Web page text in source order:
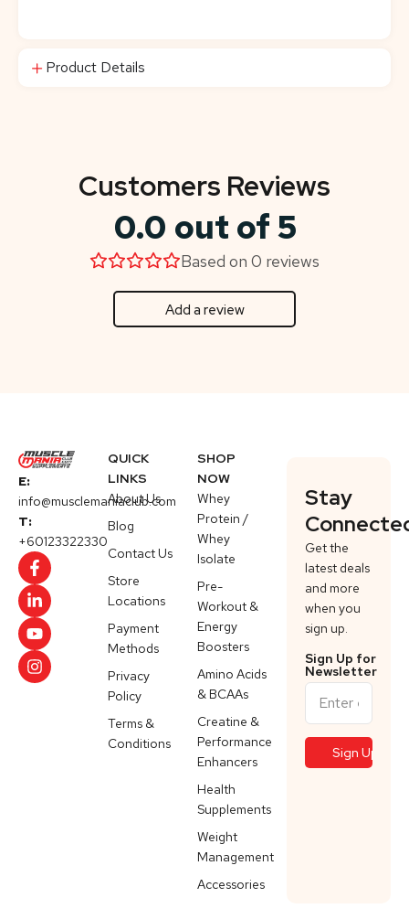
Product Details
Customers Reviews
0.0 out of 5
Based on 0 reviews
Add a review
E:
info@musclemaniaclub.com
T:
+60123322330
QUICK
LINKS
About Us
Blog
Contact Us
Store
Locations
Payment
Methods
Privacy
Policy
Terms &
Conditions
SHOP
NOW
Whey
Protein /
Whey
Isolate
Pre-
Workout &
Energy
Boosters
Amino Acids
& BCAAs
Creatine &
Performance
Enhancers
Health
Supplements
Weight
Management
Accessories
Stay
Get the
latest deals
and more
when you
sign up.
Sign Up for
Newsletter